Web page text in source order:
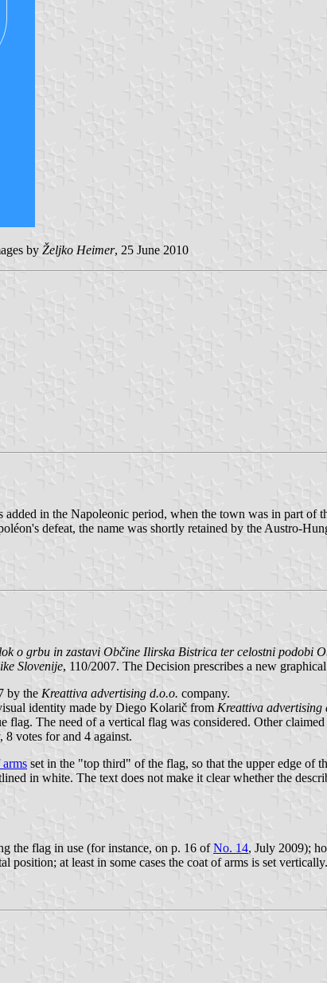
by Željko Heimer, 25 June 2010
in the Napoleonic period, when the town was in part of
defeat, the name was shortly retained by the Austro-
o grbu in zastavi Občine Ilirska Bistrica ter celostni podobi
Slovenije, 110/2007. The Decision prescribes a new
by the Kreattiva advertising d.o.o. company.
identity made by Diego Kolarič from Kreattiva advertising
The need of a vertical flag was considered. Other
8 votes for and 4 against.
set in the "top third" of the flag, so that the upper edge of
in white. The text does not make it clear whether the
the flag in use (for instance, on p. 16 ofNo. 14, July 2009);
position; at least in some cases the coat of arms is set